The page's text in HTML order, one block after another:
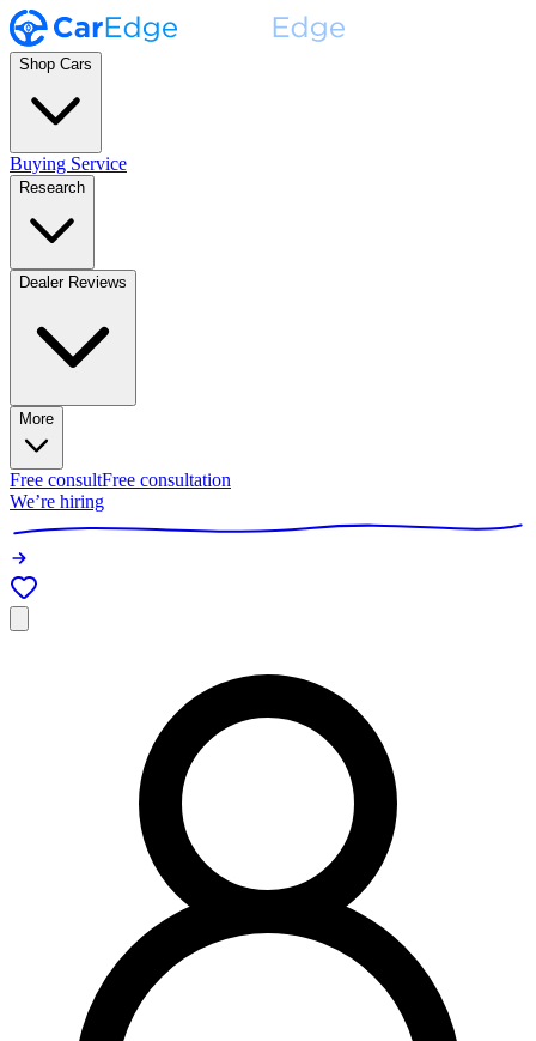
Shop Cars
Buying Service
Research
Dealer Reviews
More
Free consultFree consultation
We’re hiring